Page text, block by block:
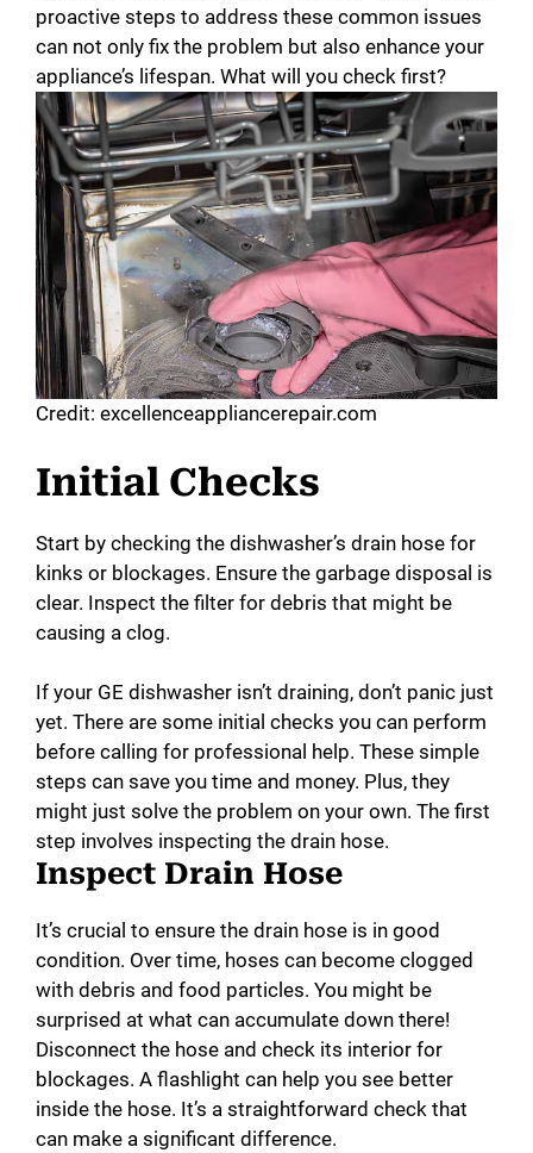
proactive steps to address these common issues
can not only fix the problem but also enhance your
appliance’s lifespan. What will you check first?
Credit: excellenceappliancerepair.com
Initial Checks
Start by checking the dishwasher’s drain hose for
kinks or blockages. Ensure the garbage disposal is
clear. Inspect the filter for debris that might be
causing a clog.
If your GE dishwasher isn’t draining, don’t panic just
yet. There are some initial checks you can perform
before calling for professional help. These simple
steps can save you time and money. Plus, they
might just solve the problem on your own. The first
step involves inspecting the drain hose.
Inspect Drain Hose
It’s crucial to ensure the drain hose is in good
condition. Over time, hoses can become clogged
with debris and food particles. You might be
surprised at what can accumulate down there!
Disconnect the hose and check its interior for
blockages. A flashlight can help you see better
inside the hose. It’s a straightforward check that
can make a significant difference.